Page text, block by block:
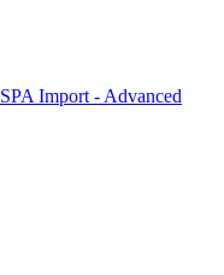
SPA Import - Advanced